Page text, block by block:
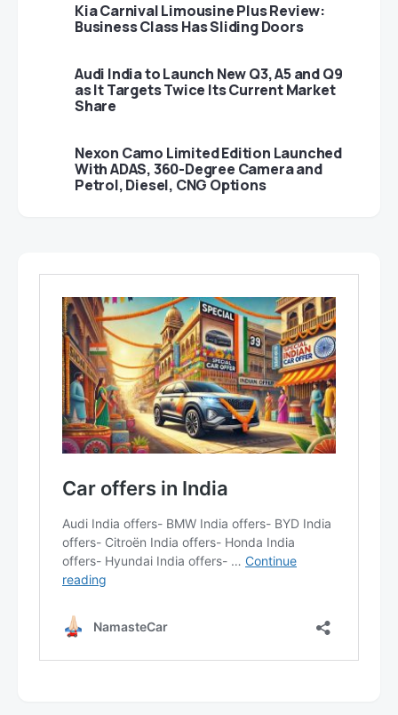
Kia Carnival Limousine Plus Review:
Business Class Has Sliding Doors
Audi India to Launch New Q3, A5 and Q9
as It Targets Twice Its Current Market
Share
Nexon Camo Limited Edition Launched
With ADAS, 360-Degree Camera and
Petrol, Diesel, CNG Options